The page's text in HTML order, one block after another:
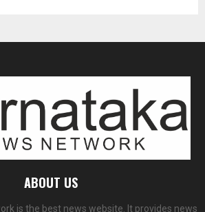
ABOUT US
is the best news website. It provides news